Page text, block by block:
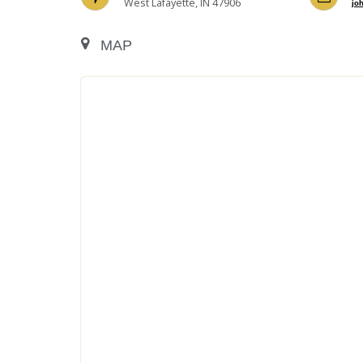
West Lafayette, IN 47906
MAP